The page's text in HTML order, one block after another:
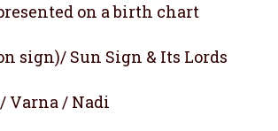
on a birth chart
sign)/ Sun Sign & Its Lords
Varna / Nadi